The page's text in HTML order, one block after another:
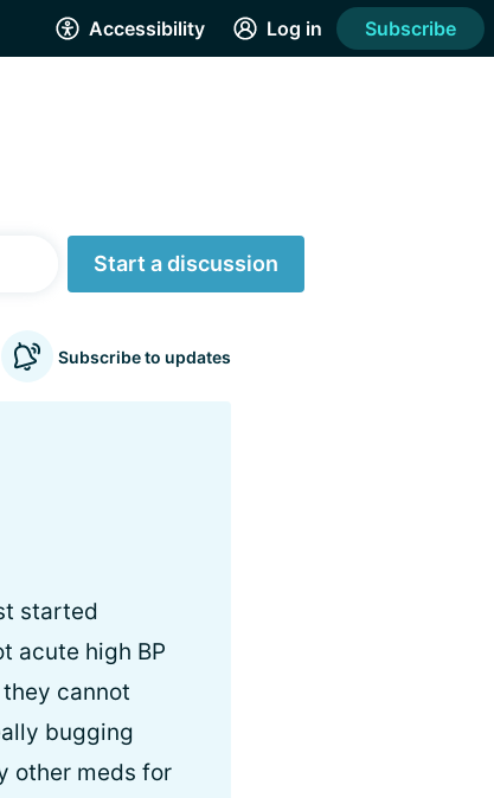
Accessibility Log in Subscribe
Start a discussion
Subscribe to updates
started
acute high BP
cannot
bugging
other meds for